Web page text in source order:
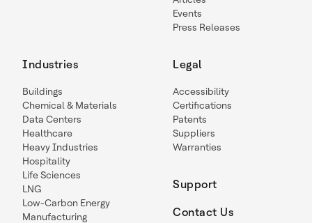
Events
Press Releases
Industries
Buildings
Chemical & Materials
Data Centers
Healthcare
Heavy Industries
Hospitality
Life Sciences
LNG
Low-Carbon Energy
Manufacturing
Legal
Accessibility
Certifications
Patents
Suppliers
Warranties
Support
Contact Us